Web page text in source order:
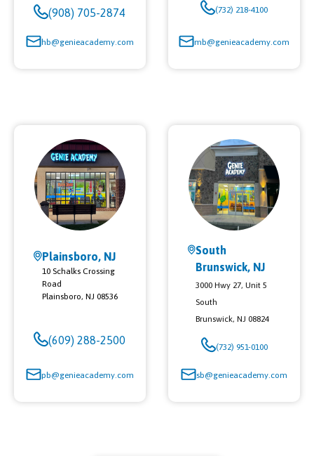
(908) 705-2874
hb@genieacademy.com
(732) 218-4100
mb@genieacademy.com
Plainsboro, NJ
10 Schalks Crossing
Road
Plainsboro,NJ 08536
(609) 288-2500
pb@genieacademy.com
South
Brunswick, NJ
3000 Hwy 27, Unit 5
South
Brunswick,NJ 08824
(732) 951-0100
sb@genieacademy.com